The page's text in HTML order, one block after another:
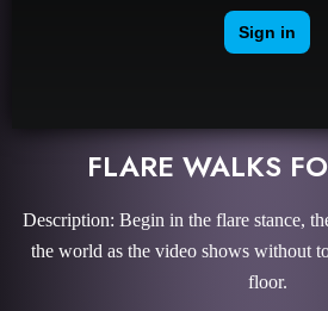
FLARE WALKS
Description: Begin in the flare stance,
the world as the video shows without
floor.